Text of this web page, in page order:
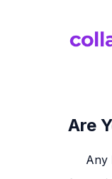
Are
Any